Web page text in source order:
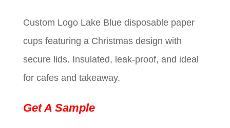
was:
$0.09.
is:
$0.01.
Custom Logo Lake Blue disposable paper
cups featuring a Christmas design with
secure lids. Insulated, leak-proof, and ideal
for cafes and takeaway.
Get A Sample